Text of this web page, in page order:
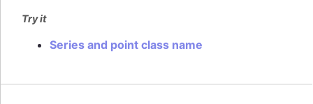
Try it
Series and point class name